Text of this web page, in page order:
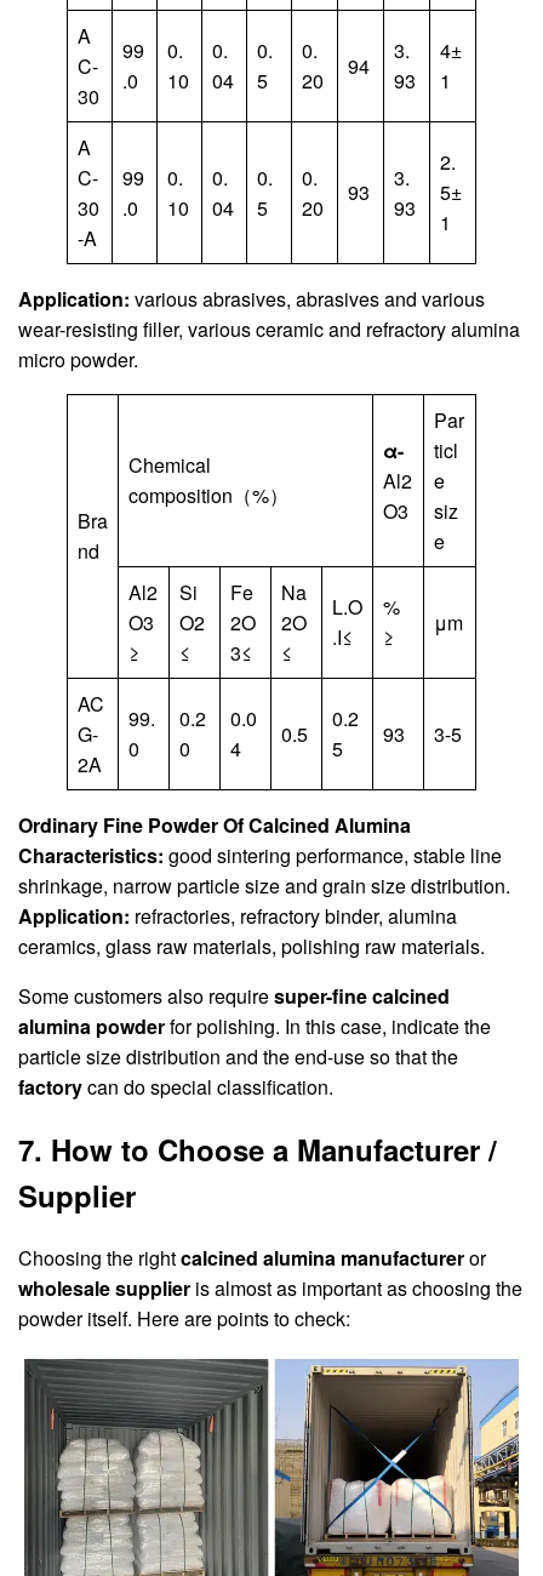
A
C-
30
99
.0
0.
10
0.
04
0.
5
0.
20
94
3.
93
4±
1
A
C-
30
-A
99
.0
0.
10
0.
04
0.
5
0.
20
93
3.
93
2.
5±
1
Application: various abrasives, abrasives and various
wear-resisting filler, various ceramic and refractory alumina
micro powder.
Bra
nd
Chemical
composition（%）
α-
Al2
O3
Par
ticl
e
siz
e
Al2
O3
≥
Si
O2
≤
Fe
2O
3≤
Na
2O
≤
L.O
.I≤
%
≥
μm
AC
G-
2A
99.
0
0.2
0
0.0
4
0.5
0.2
5
93 3-5
Ordinary Fine Powder Of Calcined Alumina
Characteristics: good sintering performance, stable line
shrinkage, narrow particle size and grain size distribution.
Application: refractories, refractory binder, alumina
ceramics, glass raw materials, polishing raw materials.
Some customers also requiresuper-fine calcined
alumina powderfor polishing. In this case, indicate the
particle size distribution and the end-use so that the
factorycan do special classification.
7. How to Choose a Manufacturer /
Supplier
Choosing the rightcalcined alumina manufactureror
wholesale supplier is almost as important as choosing the
powder itself. Here are points to check: